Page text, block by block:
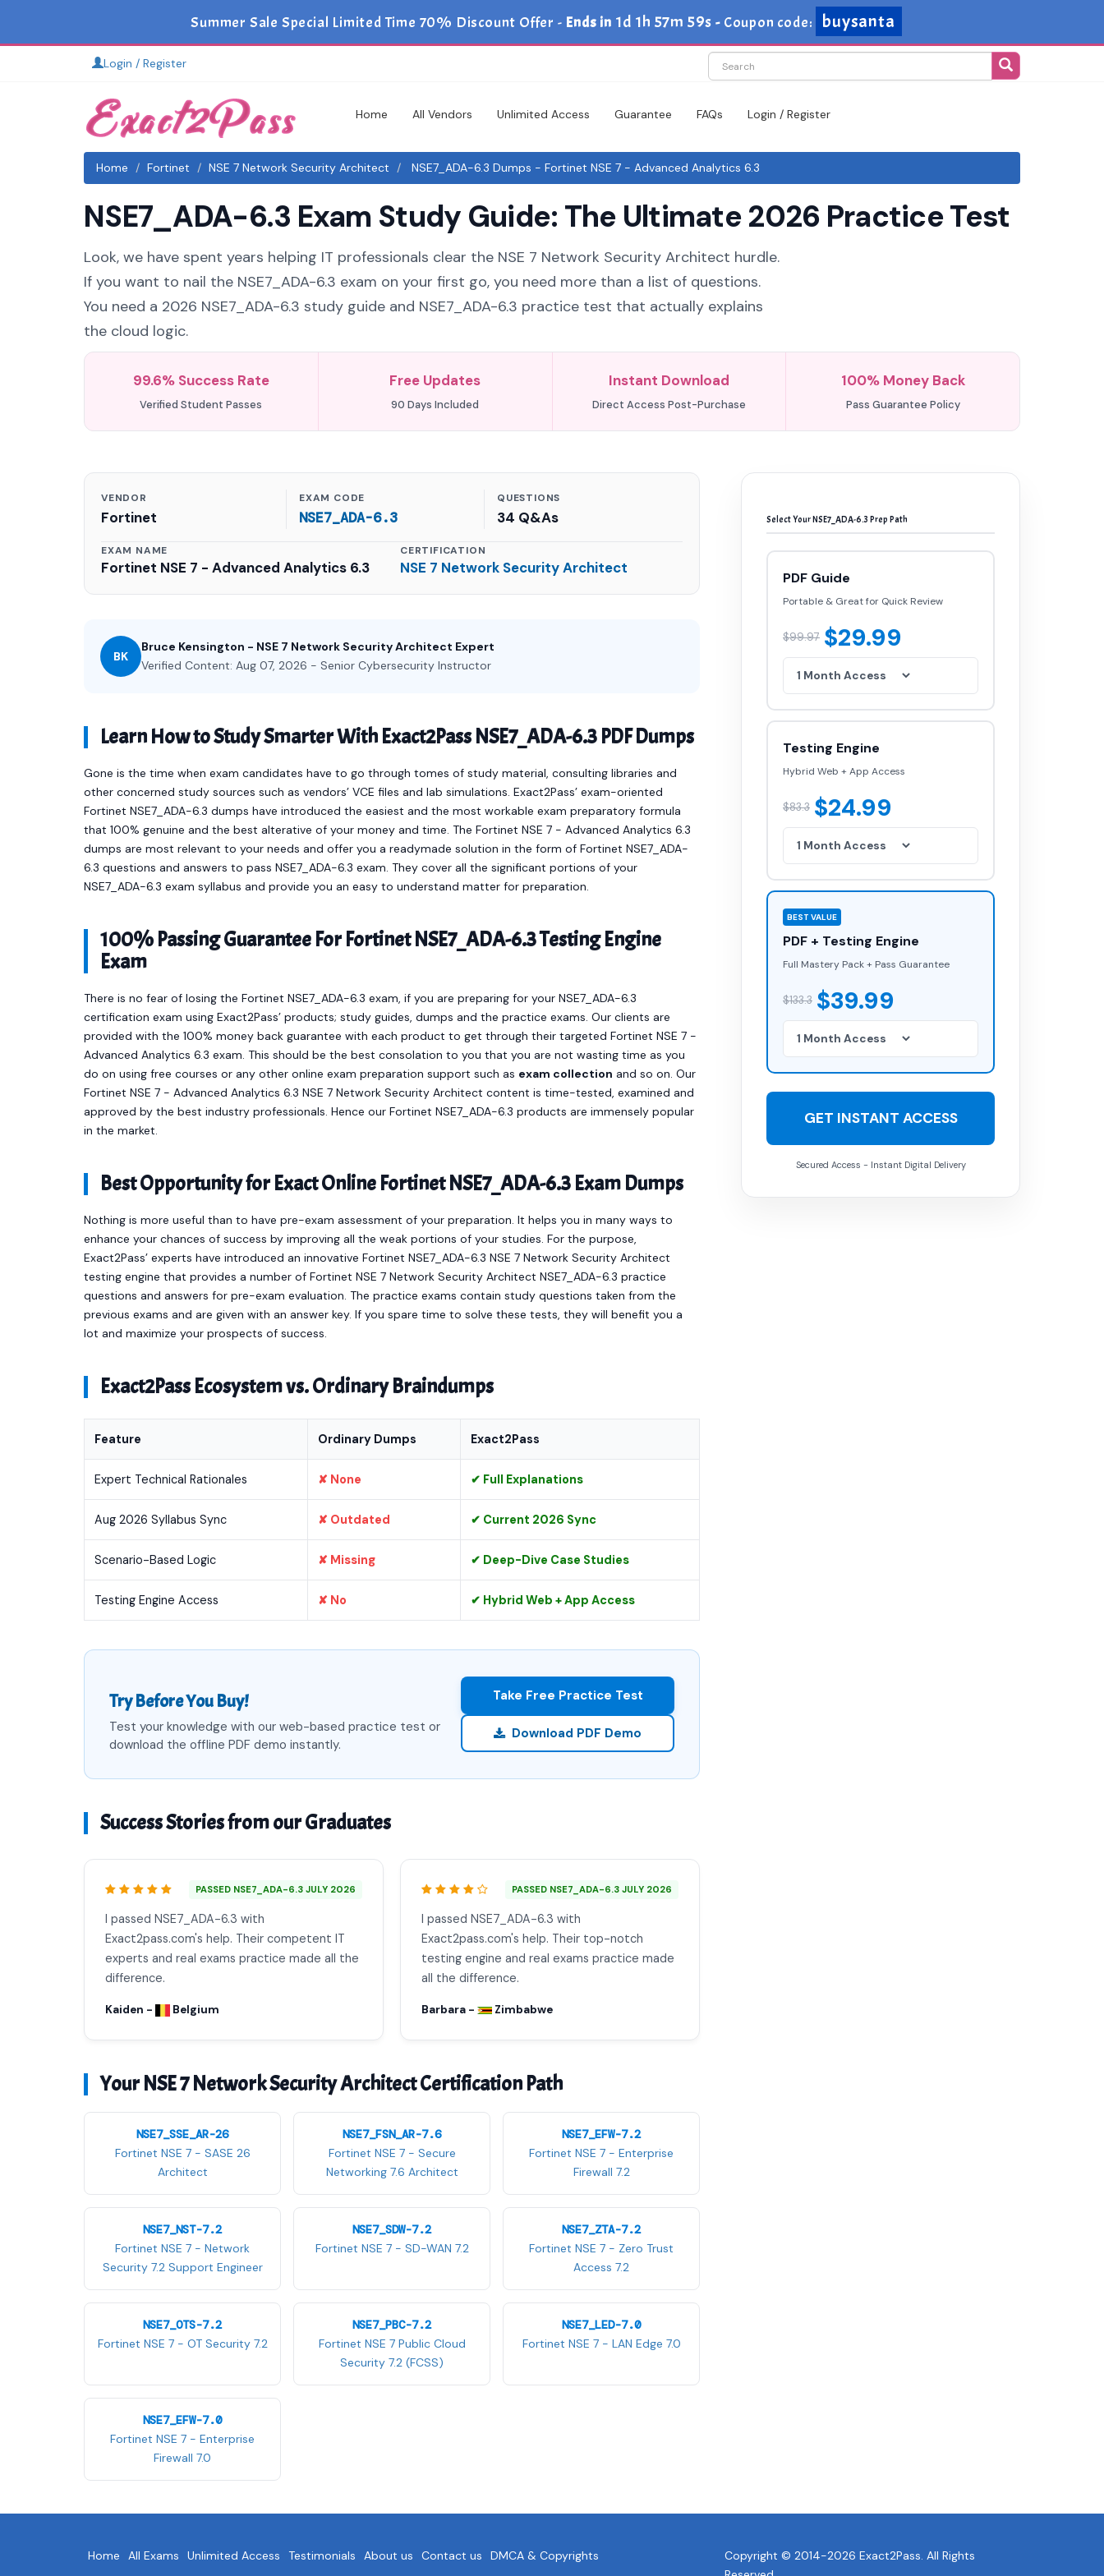
Summer Sale Special Limited Time 70% Discount Offer - Ends in 1d 1h 57m 58s - Coupon code: buysanta
Login / Register
Home All Vendors Unlimited Access Guarantee FAQs Login / Register
Home Fortinet NSE 7 Network Security Architect NSE7_ADA-6.3 Dumps - Fortinet NSE 7 - Advanced Analytics 6.3
NSE7_ADA-6.3 Exam Study Guide: The Ultimate 2026 Practice Test
Look, we have spent years helping IT professionals clear the NSE 7 Network Security Architect hurdle.
If you want to nail the NSE7_ADA-6.3 exam on your first go, you need more than a list of questions.
You need a 2026 NSE7_ADA-6.3 study guide and NSE7_ADA-6.3 practice test that actually explains
the cloud logic.
99.6% Success Rate
Verified Student Passes
Free Updates
90 Days Included
Instant Download
Direct Access Post-Purchase
100% Money Back
Pass Guarantee Policy
VENDOR
Fortinet
EXAM CODE
NSE7_ADA-6.3
QUESTIONS
34 Q&As
EXAM NAME
Fortinet NSE 7 - Advanced Analytics 6.3
CERTIFICATION
NSE 7 Network Security Architect
BK
Bruce Kensington - NSE 7 Network Security Architect Expert
Verified Content: Aug 07, 2026 - Senior Cybersecurity Instructor
Learn How to Study Smarter With Exact2Pass NSE7_ADA-6.3 PDF Dumps
Gone is the time when exam candidates have to go through tomes of study material, consulting libraries and
other concerned study sources such as vendors’ VCE files and lab simulations. Exact2Pass’ exam-oriented
Fortinet NSE7_ADA-6.3 dumps have introduced the easiest and the most workable exam preparatory formula
that 100% genuine and the best alterative of your money and time. The Fortinet NSE 7 - Advanced Analytics 6.3
dumps are most relevant to your needs and offer you a readymade solution in the form of Fortinet NSE7_ADA-
6.3 questions and answers to pass NSE7_ADA-6.3 exam. They cover all the significant portions of your
NSE7_ADA-6.3 exam syllabus and provide you an easy to understand matter for preparation.
100% Passing Guarantee For Fortinet NSE7_ADA-6.3 Testing Engine
Exam
There is no fear of losing the Fortinet NSE7_ADA-6.3 exam, if you are preparing for your NSE7_ADA-6.3
certification exam using Exact2Pass’ products; study guides, dumps and the practice exams. Our clients are
provided with the 100% money back guarantee with each product to get through their targeted Fortinet NSE 7 -
Advanced Analytics 6.3 exam. This should be the best consolation to you that you are not wasting time as you
do on using free courses or any other online exam preparation support such as exam collection and so on. Our
Fortinet NSE 7 - Advanced Analytics 6.3 NSE 7 Network Security Architect content is time-tested, examined and
approved by the best industry professionals. Hence our Fortinet NSE7_ADA-6.3 products are immensely popular
in the market.
Best Opportunity for Exact Online Fortinet NSE7_ADA-6.3 Exam Dumps
Nothing is more useful than to have pre-exam assessment of your preparation. It helps you in many ways to
enhance your chances of success by improving all the weak portions of your studies. For the purpose,
Exact2Pass’ experts have introduced an innovative Fortinet NSE7_ADA-6.3 NSE 7 Network Security Architect
testing engine that provides a number of Fortinet NSE 7 Network Security Architect NSE7_ADA-6.3 practice
questions and answers for pre-exam evaluation. The practice exams contain study questions taken from the
previous exams and are given with an answer key. If you spare time to solve these tests, they will benefit you a
lot and maximize your prospects of success.
Exact2Pass Ecosystem vs. Ordinary Braindumps
Feature Ordinary Dumps Exact2Pass
Expert Technical Rationales ✘ None ✔ Full Explanations
Aug 2026 Syllabus Sync ✘ Outdated ✔ Current 2026 Sync
Scenario-Based Logic ✘ Missing ✔ Deep-Dive Case Studies
Testing Engine Access ✘ No ✔ Hybrid Web + App Access
Try Before You Buy!
Test your knowledge with our web-based practice test or
download the offline PDF demo instantly.
Take Free Practice Test
Download PDF Demo
Success Stories from our Graduates
PASSED NSE7_ADA-6.3 JULY 2026
I passed NSE7_ADA-6.3 with
Exact2pass.com's help. Their competent IT
experts and real exams practice made all the
difference.
Kaiden - Belgium
PASSED NSE7_ADA-6.3 JULY 2026
I passed NSE7_ADA-6.3 with
Exact2pass.com's help. Their top-notch
testing engine and real exams practice made
all the difference.
Barbara - Zimbabwe
Your NSE 7 Network Security Architect Certification Path
NSE7_SSE_AR-26
Fortinet NSE 7 - SASE 26
Architect
NSE7_FSN_AR-7.6
Fortinet NSE 7 - Secure
Networking 7.6 Architect
NSE7_EFW-7.2
Fortinet NSE 7 - Enterprise
Firewall 7.2
NSE7_NST-7.2
Fortinet NSE 7 - Network
Security 7.2 Support Engineer
NSE7_SDW-7.2
Fortinet NSE 7 - SD-WAN 7.2
NSE7_ZTA-7.2
Fortinet NSE 7 - Zero Trust
Access 7.2
NSE7_OTS-7.2
Fortinet NSE 7 - OT Security 7.2
NSE7_PBC-7.2
Fortinet NSE 7 Public Cloud
Security 7.2 (FCSS)
NSE7_LED-7.0
Fortinet NSE 7 - LAN Edge 7.0
NSE7_EFW-7.0
Fortinet NSE 7 - Enterprise
Firewall 7.0
Select Your NSE7_ADA-6.3 Prep Path
PDF Guide
Portable & Great for Quick Review
$99.97 $29.99
Testing Engine
Hybrid Web + App Access
$83.3 $24.99
BEST VALUE
PDF + Testing Engine
Full Mastery Pack + Pass Guarantee
$133.3 $39.99
GET INSTANT ACCESS
Secured Access - Instant Digital Delivery
Home All Exams Unlimited Access Testimonials About us Contact us DMCA & Copyrights
Copyright © 2014-2026 Exact2Pass. All Rights